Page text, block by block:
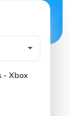
- Xbox